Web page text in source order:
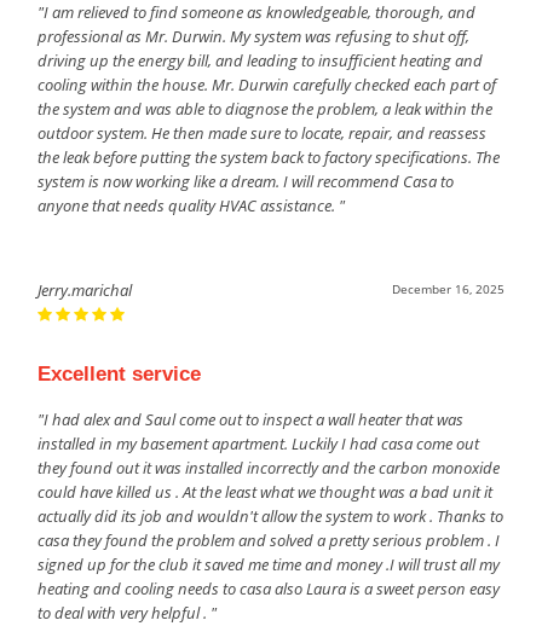
"I am relieved to find someone as knowledgeable, thorough, and
professional as Mr. Durwin. My system was refusing to shut off,
driving up the energy bill, and leading to insufficient heating and
cooling within the house. Mr. Durwin carefully checked each part of
the system and was able to diagnose the problem, a leak within the
outdoor system. He then made sure to locate, repair, and reassess
the leak before putting the system back to factory specifications. The
system is now working like a dream. I will recommend Casa to
anyone that needs quality HVAC assistance. "
December 16, 2025
Jerry.marichal
Excellent service
"I had alex and Saul come out to inspect a wall heater that was
installed in my basement apartment. Luckily I had casa come out
they found out it was installed incorrectly and the carbon monoxide
could have killed us . At the least what we thought was a bad unit it
actually did its job and wouldn't allow the system to work . Thanks to
casa they found the problem and solved a pretty serious problem . I
signed up for the club it saved me time and money .I will trust all my
heating and cooling needs to casa also Laura is a sweet person easy
to deal with very helpful . "